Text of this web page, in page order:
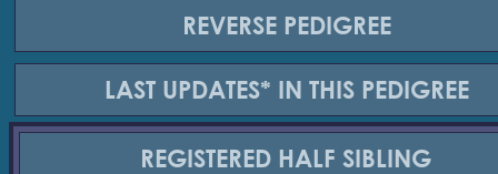
REGISTERED HALF SIBLING
REVERSE PEDIGREE
LAST UPDATES* IN THIS PEDIGREE